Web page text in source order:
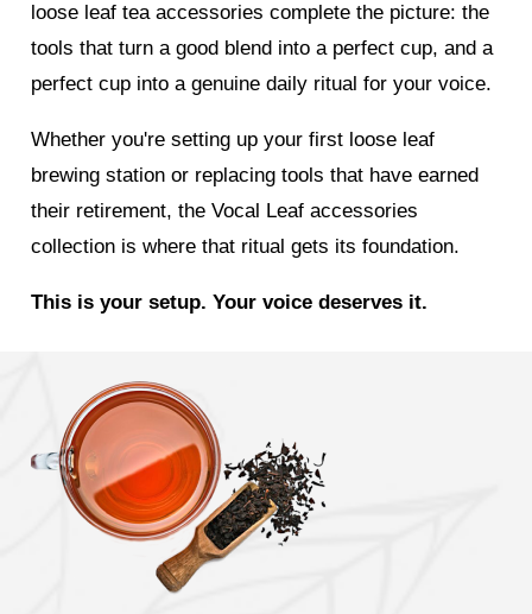
loose leaf tea accessories complete the picture: the
tools that turn a good blend into a perfect cup, and a
perfect cup into a genuine daily ritual for your voice.
Whether you're setting up your first loose leaf
brewing station or replacing tools that have earned
their retirement, the Vocal Leaf accessories
collection is where that ritual gets its foundation.
This is your setup. Your voice deserves it.